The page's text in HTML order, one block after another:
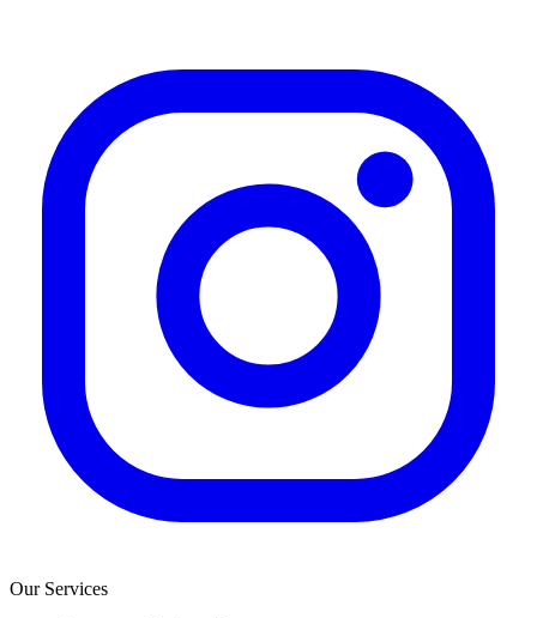
Our Services